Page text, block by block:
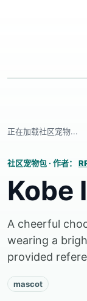
正在加载社区宠物...
社区宠物包 · 作者：
Kobe
A cheerful
wearing a
provided
mascot